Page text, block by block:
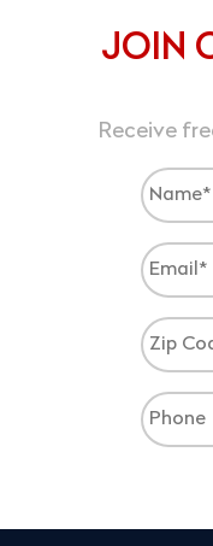
JOIN
Receive